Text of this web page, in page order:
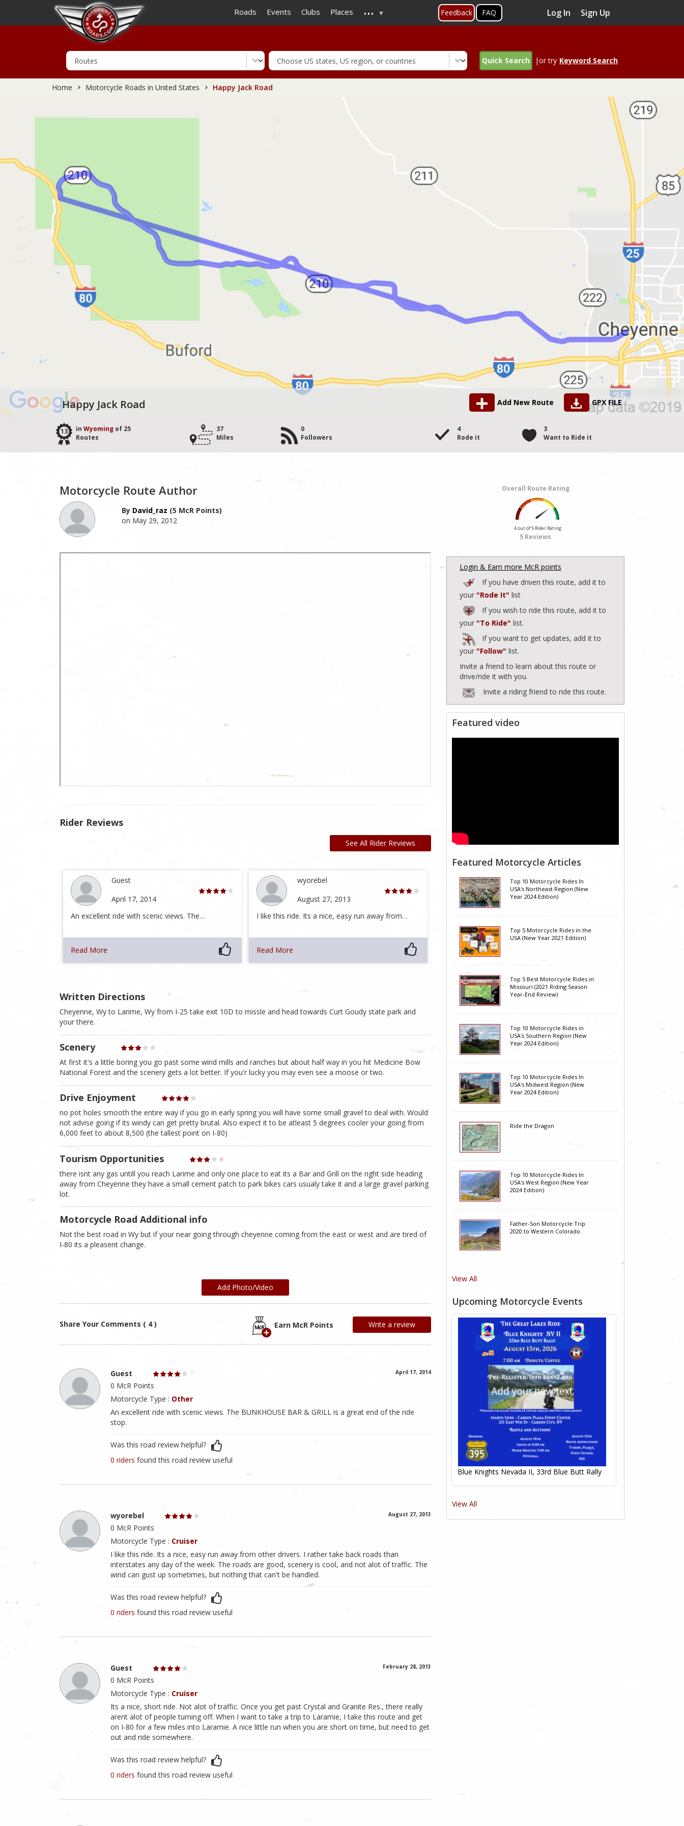
to
main
Roads Events Clubs Places ... Feedback FAQ Log In Sign Up
Quick Search |or try Keyword Search
Home Motorcycle Roads in United States Happy Jack Road
Happy Jack Road Add New Route GPX FILE
13 in Wyoming of 25
Routes
37
Miles
0
Followers
4
Rode it
3
Want to Ride it
Motorcycle Route Author
By David_raz (5 McR Points)
on May 29, 2012
Rider Reviews
See All Rider Reviews
Guest
April 17, 2014
An excellent ride with scenic views. The…
Read More
wyorebel
August 27, 2013
I like this ride. Its a nice, easy run away from…
Read More
Written Directions
Cheyenne, Wy to Larime, Wy from I-25 take exit 10D to missle and head towards Curt Goudy state park and
your there.
Scenery
At first it's a little boring you go past some wind mills and ranches but about half way in you hit Medicine Bow
National Forest and the scenery gets a lot better. If you'r lucky you may even see a moose or two.
Drive Enjoyment
no pot holes smooth the entire way if you go in early spring you will have some small gravel to deal with. Would
not advise going if its windy can get pretty brutal. Also expect it to be atleast 5 degrees cooler your going from
6,000 feet to about 8,500 (the tallest point on I-80)
Tourism Opportunities
there isnt any gas untill you reach Larime and only one place to eat its a Bar and Grill on the right side heading
away from Cheyenne they have a small cement patch to park bikes cars usualy take it and a large gravel parking
lot.
Motorcycle Road Additional info
Not the best road in Wy but if your near going through cheyenne coming from the east or west and are tired of
I-80 its a pleasent change.
Add Photo/Video
Share Your Comments ( 4 ) Earn McR Points Write a review
Guest April 17, 2014
0 McR Points
Motorcycle Type : Other
An excellent ride with scenic views. The BUNKHOUSE BAR & GRILL is a great end of the ride
stop.
Was this road review helpful?
0 riders found this road review useful
wyorebel August 27, 2013
0 McR Points
Motorcycle Type : Cruiser
I like this ride. Its a nice, easy run away from other drivers. I rather take back roads than
interstates any day of the week. The roads are good, scenery is cool, and not alot of traffic. The
wind can gust up sometimes, but nothing that can't be handled.
Was this road review helpful?
0 riders found this road review useful
Guest February 28, 2013
0 McR Points
Motorcycle Type : Cruiser
Its a nice, short ride. Not alot of traffic. Once you get past Crystal and Granite Res., there really
arent alot of people turning off. When I want to take a trip to Laramie, I take this route and get
on I-80 for a few miles into Laramie. A nice little run when you are short on time, but need to get
out and ride somewhere.
Was this road review helpful?
0 riders found this road review useful
Overall Route Rating
4 out of 5 Rider Rating
5 Reviews
Login & Earn more McR points
If you have driven this route, add it to
your "Rode It" list
If you wish to ride this route, add it to
your "To Ride" list.
If you want to get updates, add it to
your "Follow" list.
Invite a friend to learn about this route or
drive/ride it with you.
Invite a riding friend to ride this route.
Featured video
Featured Motorcycle Articles
Top 10 Motorcycle Rides In
USA's Northeast Region (New
Year 2024 Edition)
Top 5 Motorcycle Rides in the
USA (New Year 2021 Edition)
Top 5 Best Motorcycle Rides in
Missouri (2021 Riding Season
Year-End Review)
Top 10 Motorcycle Rides in
USA's Southern Region (New
Year 2024 Edition)
Top 10 Motorcycle Rides In
USA's Midwest Region (New
Year 2024 Edition)
Ride the Dragon
Top 10 Motorcycle Rides In
USA's West Region (New Year
2024 Edition)
Father-Son Motorcycle Trip
2020 to Western Colorado
View All
Upcoming Motorcycle Events
Blue Knights Nevada II, 33rd Blue Butt Rally
View All